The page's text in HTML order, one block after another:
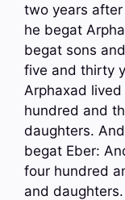
two years
he begat
begat sons
five and thirty
Arphaxad
hundred and
daughters.
begat Eber:
four hundred
and